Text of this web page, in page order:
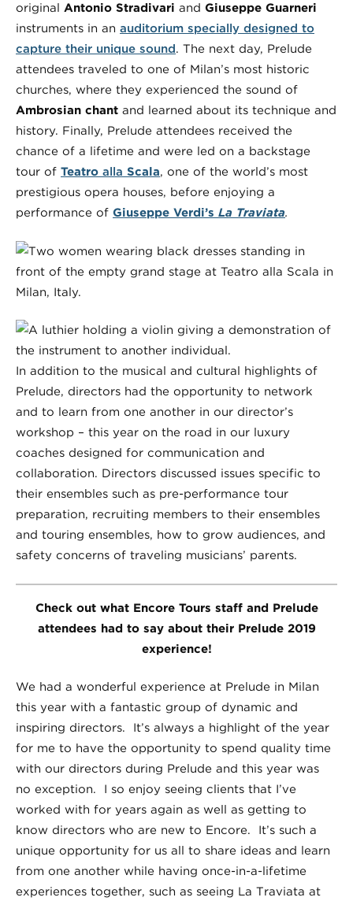
original Antonio Stradivari and Giuseppe Guarneri
instruments in an auditorium specially designed to
capture their unique sound. The next day, Prelude
attendees traveled to one of Milan’s most historic
churches, where they experienced the sound of
Ambrosian chant and learned about its technique and
history. Finally, Prelude attendees received the
chance of a lifetime and were led on a backstage
tour of Teatro alla Scala, one of the world’s most
prestigious opera houses, before enjoying a
performance of Giuseppe Verdi’s La Traviata.
In addition to the musical and cultural highlights of
Prelude, directors had the opportunity to network
and to learn from one another in our director’s
workshop – this year on the road in our luxury
coaches designed for communication and
collaboration. Directors discussed issues specific to
their ensembles such as pre-performance tour
preparation, recruiting members to their ensembles
and touring ensembles, how to grow audiences, and
safety concerns of traveling musicians’ parents.
Check out what Encore Tours staff and Prelude
attendees had to say about their Prelude 2019
experience!
We had a wonderful experience at Prelude in Milan
this year with a fantastic group of dynamic and
inspiring directors. It’s always a highlight of the year
for me to have the opportunity to spend quality time
with our directors during Prelude and this year was
no exception. I so enjoy seeing clients that I’ve
worked with for years again as well as getting to
know directors who are new to Encore. It’s such a
unique opportunity for us all to share ideas and learn
from one another while having once-in-a-lifetime
experiences together, such as seeing La Traviata at